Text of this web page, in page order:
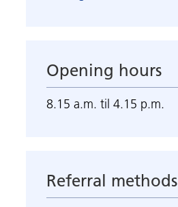
Opening hours
8.15 a.m. til 4.15 p.m.
Referral methods